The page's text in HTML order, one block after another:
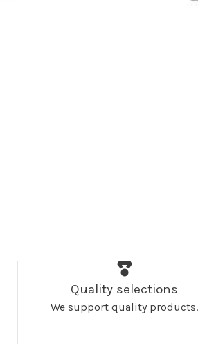
Quality selections
We support quality products.